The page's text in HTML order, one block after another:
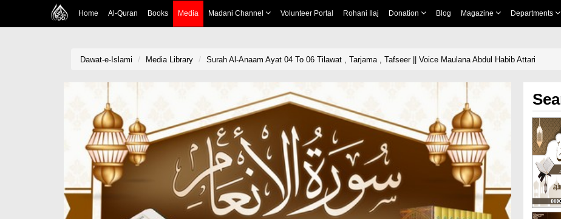
Home Al-Quran Books Media Madani Channel Volunteer Portal Rohani Ilaj Donation Blog Magazine Departments
Dawat-e-Islami Media Library Surah Al-Anaam Ayat 04 To 06 Tilawat , Tarjama , Tafseer || Voice Maulana Abdul Habib Attari